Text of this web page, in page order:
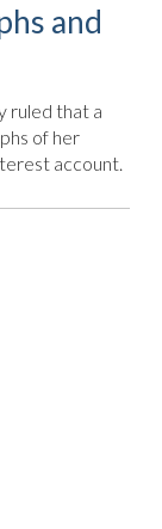
and
ruled that a
of her
account.